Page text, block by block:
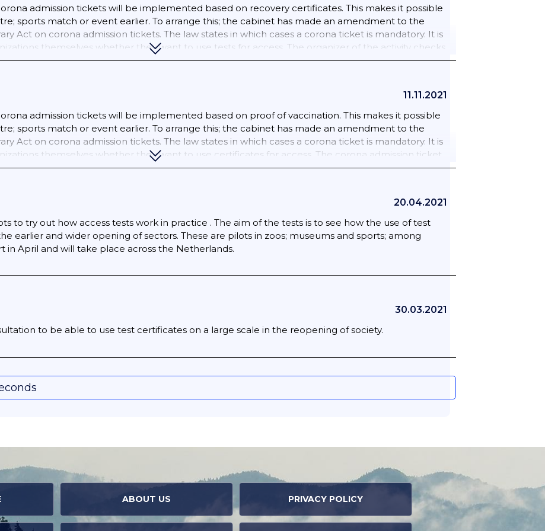
admission tickets will be implemented based on recovery certificates. This makes it possible
sports match or event earlier. To arrange this; the cabinet has made an amendment to the
Act on corona admission tickets. The law states in which cases a corona ticket is mandatory. It is
themselves whether they want to use tests for access. The organizer of the activity checks
2021; wider us of the corona certificate will be implemented. 25/09/2021 Everyone aged 13
sports at indoor sports locations from the age of 18; such as: gyms; gyms and swimming pools.
recreational sports and competitions. The corona ticket is also mandatory from 6 November for:
terraces (food and beverage outlets); except for takeout. Casinos; cultural venues;
and certain sporting events; festivals; parties and performances; trade fairs and conferences;
(youth up to the age of 18 is excluded from the audience of amateur competitions); gym; group
lessons and painting lessons; rehearsals for singing; dancing and drama.
11.11.2021
admission tickets will be implemented based on proof of vaccination. This makes it possible
sports match or event earlier. To arrange this; the cabinet has made an amendment to the
Act on corona admission tickets. The law states in which cases a corona ticket is mandatory. It is
themselves whether they want to use certificates for access. The corona admission ticket
tested. The organizer of the activity checks this. From 25 September 2021; wider use of the
20.04.2021
to try out how access tests work in practice . The aim of the tests is to see how the use of test
earlier and wider opening of sectors. These are pilots in zoos; museums and sports; among
in April and will take place across the Netherlands.
30.03.2021
to be able to use test certificates on a large scale in the reopening of society.
ABOUT US PRIVACY POLICY